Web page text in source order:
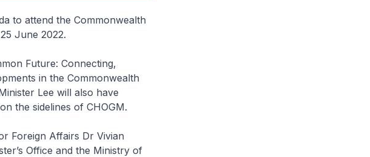
to attend the Commonwealth
June 2022.
Future: Connecting,
in the Commonwealth
Lee will also have
the sidelines of CHOGM.
Foreign Affairs Dr Vivian
Office and the Ministry of